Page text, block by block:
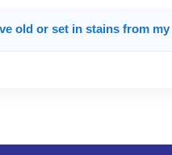
old or set in stains from